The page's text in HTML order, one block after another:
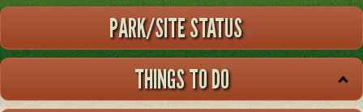
PARK/SITE STATUS
THINGS TO DO